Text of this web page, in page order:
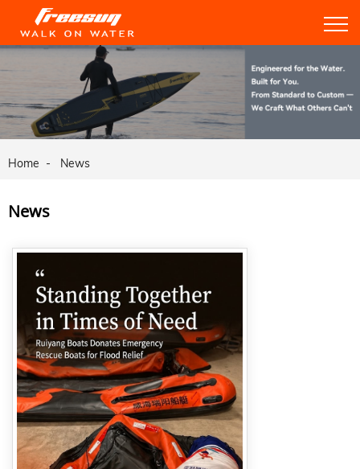
Home News
News